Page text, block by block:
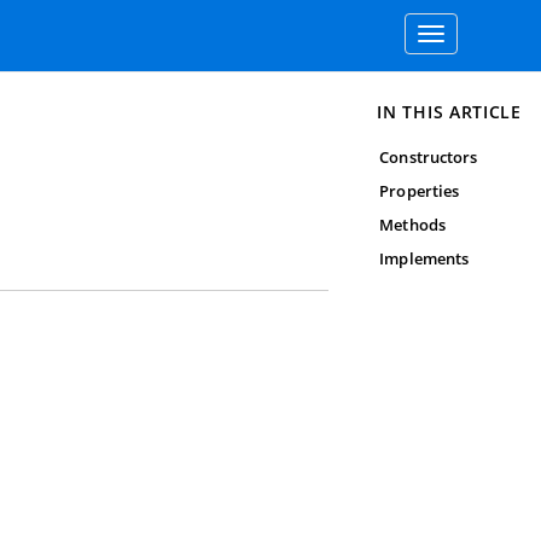
Toggle
navigation
IN THIS ARTICLE
Constructors
Properties
Methods
Implements